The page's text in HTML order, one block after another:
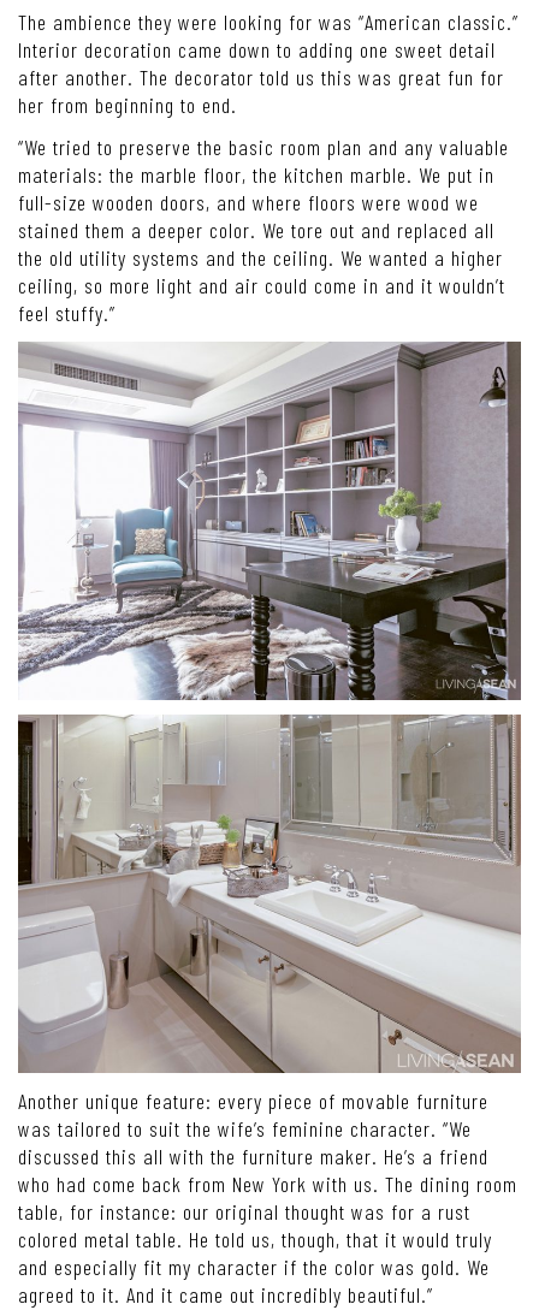
The ambience they were looking for was “American classic.”
Interior decoration came down to adding one sweet detail
after another. The decorator told us this was great fun for
her from beginning to end.
“We tried to preserve the basic room plan and any valuable
materials: the marble floor, the kitchen marble. We put in
full-size wooden doors, and where floors were wood we
stained them a deeper color. We tore out and replaced all
the old utility systems and the ceiling. We wanted a higher
ceiling, so more light and air could come in and it wouldn’t
feel stuffy.”
Another unique feature: every piece of movable furniture
was tailored to suit the wife’s feminine character. “We
discussed this all with the furniture maker. He’s a friend
who had come back from New York with us. The dining room
table, for instance: our original thought was for a rust
colored metal table. He told us, though, that it would truly
and especially fit my character if the color was gold. We
agreed to it. And it came out incredibly beautiful.”